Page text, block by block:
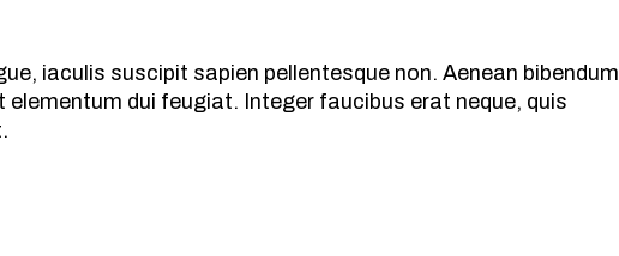
iaculis suscipit sapien pellentesque non. Aenean bibendum
dui feugiat. Integer faucibus erat neque, quis